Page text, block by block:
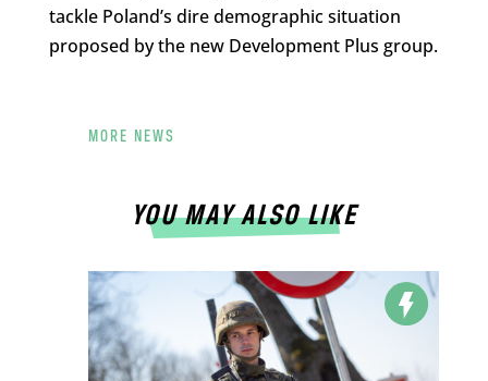
tackle Poland’s dire demographic situation
proposed by the new Development Plus group.
MORE NEWS
YOU MAY ALSO LIKE